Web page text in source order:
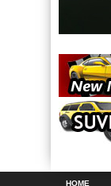
HOME